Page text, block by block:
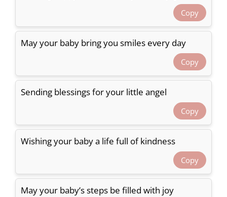
Copy
May your baby bring you smiles every day
Copy
Sending blessings for your little angel
Copy
Wishing your baby a life full of kindness
Copy
May your baby’s steps be filled with joy